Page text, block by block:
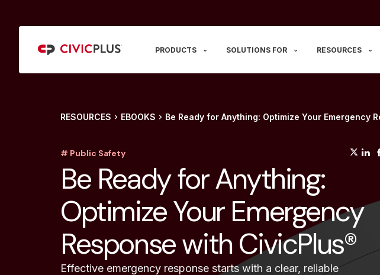
PRODUCTS SOLUTIONS FOR RESOURCES
RESOURCES EBOOKS Be Ready for Anything: Optimize Your Emergency
# Public Safety
Be Ready for Anything:
Optimize Your Emergency
Response with CivicPlus®
Effective emergency response starts with a clear, reliable